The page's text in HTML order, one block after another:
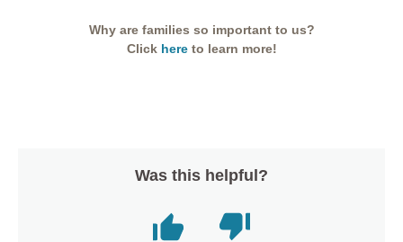
Why are families so important to us?
Click here to learn more!
Was this helpful?